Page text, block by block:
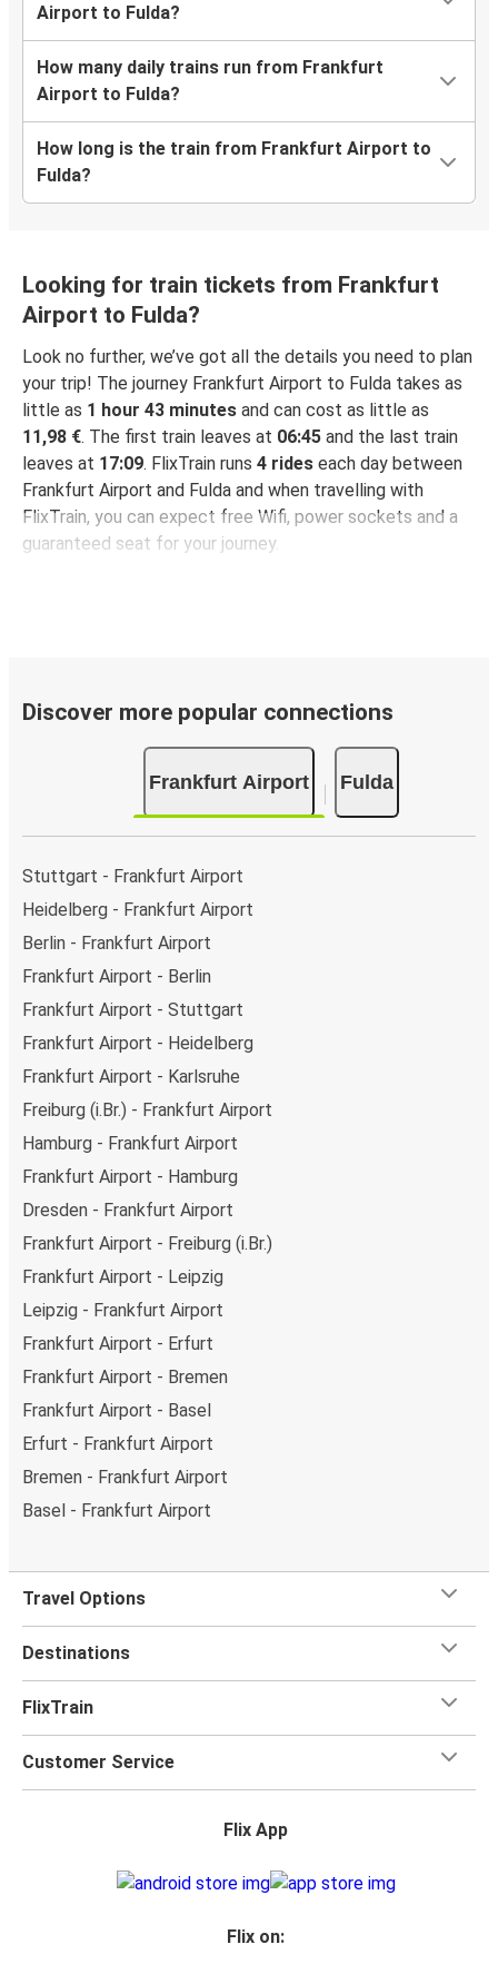
Airport to Fulda?
How many daily trains run from Frankfurt
Airport to Fulda?
How long is the train from Frankfurt Airport to
Fulda?
Looking for train tickets from Frankfurt
Airport to Fulda?
Look no further, we’ve got all the details you need to plan
your trip! The journey Frankfurt Airport to Fulda takes as
little as 1 hour 43 minutes and can cost as little as
11,98 €. The first train leaves at 06:45 and the last train
leaves at 17:09. FlixTrain runs 4 rides each day between
Frankfurt Airport and Fulda and when travelling with
FlixTrain, you can expect free Wifi, power sockets and a
guaranteed seat for your journey.
Discover more popular connections
Frankfurt Airport Fulda
Stuttgart - Frankfurt Airport
Heidelberg - Frankfurt Airport
Berlin - Frankfurt Airport
Frankfurt Airport - Berlin
Frankfurt Airport - Stuttgart
Frankfurt Airport - Heidelberg
Frankfurt Airport - Karlsruhe
Freiburg (i.Br.) - Frankfurt Airport
Hamburg - Frankfurt Airport
Frankfurt Airport - Hamburg
Dresden - Frankfurt Airport
Frankfurt Airport - Freiburg (i.Br.)
Frankfurt Airport - Leipzig
Leipzig - Frankfurt Airport
Frankfurt Airport - Erfurt
Frankfurt Airport - Bremen
Frankfurt Airport - Basel
Erfurt - Frankfurt Airport
Bremen - Frankfurt Airport
Basel - Frankfurt Airport
Travel Options
Destinations
FlixTrain
Customer Service
Flix App
Flix on: